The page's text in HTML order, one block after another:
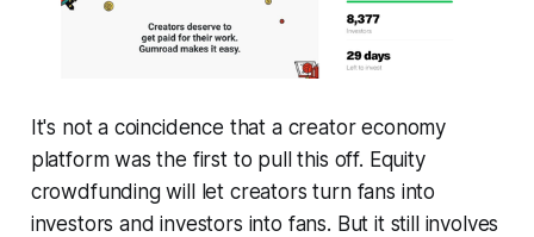
It's not a coincidence that a creator economy
platform was the first to pull this off. Equity
crowdfunding will let creators turn fans into
investors and investors into fans. But it still involves